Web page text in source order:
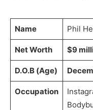
Name Phil
Net Worth $9
D.O.B (Age)
Occupation